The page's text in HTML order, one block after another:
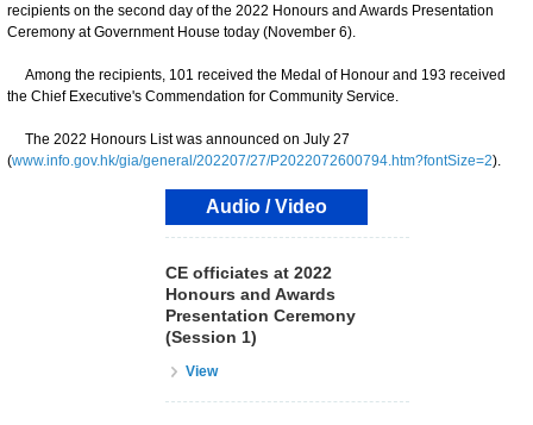
recipients on the second day of the 2022 Honours and Awards Presentation
Ceremony at Government House today (November 6).
Among the recipients, 101 received the Medal of Honour and 193 received
the Chief Executive's Commendation for Community Service.
The 2022 Honours List was announced on July 27
(www.info.gov.hk/gia/general/202207/27/P2022072600794.htm?fontSize=2).
Audio / Video
CE officiates at 2022
Honours and Awards
Presentation Ceremony
(Session 1)
View